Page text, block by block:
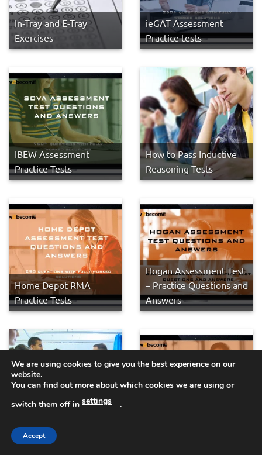
In-Tray and E-Tray
Exercises
ieGAT Assessment
Practice tests
IBEW Assessment
Practice Tests
How to Pass Inductive
Reasoning Tests
Home Depot RMA
Practice Tests
Hogan Assessment Test
– Practice Questions and
Answers
FPAS SJT: How to Pass
Foundation Programme
Judgement Questions
We are using cookies to give you the best experience on our
website.
You can find out more about which cookies we are using or
switch them off in settings .
Accept